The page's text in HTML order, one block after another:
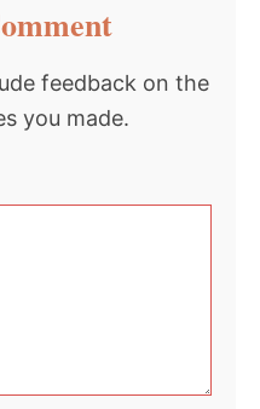
feedback on the
you made.